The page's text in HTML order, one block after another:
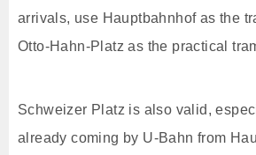
arrivals, use Hauptbahnhof as the
Otto-Hahn-Platz as the practical
Schweizer Platz is also valid,
already coming by U-Bahn from